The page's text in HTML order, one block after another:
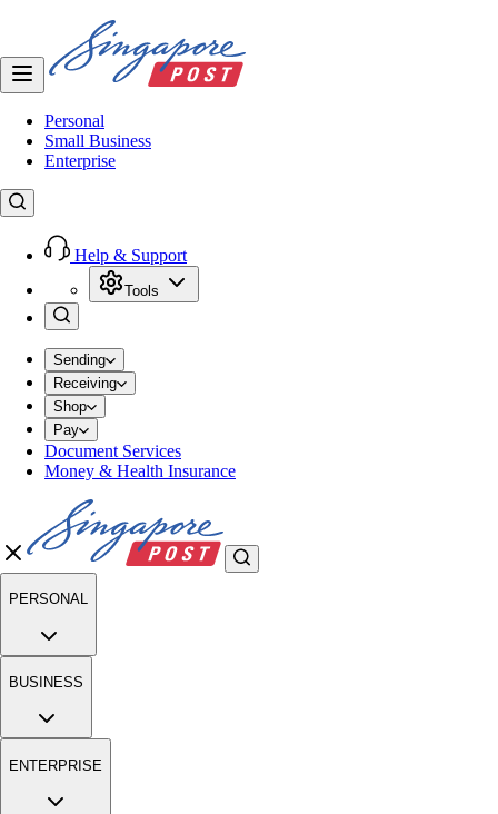
Personal
Small Business
Enterprise
Help & Support
Tools
Sending
Receiving
Shop
Pay
Document Services
Money & Health Insurance
PERSONAL
BUSINESS
ENTERPRISE